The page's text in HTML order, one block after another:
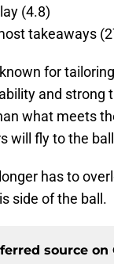
(4.8)
takeaways
for
and strong
what meets
will fly to the
has to
side of the ball.
source on